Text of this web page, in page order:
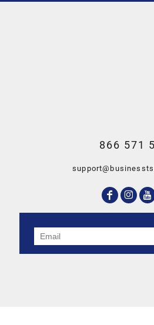
866 571